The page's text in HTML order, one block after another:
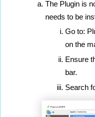
The Plugin is
needs to be
Go to:
on the
Ensure
bar.
Search